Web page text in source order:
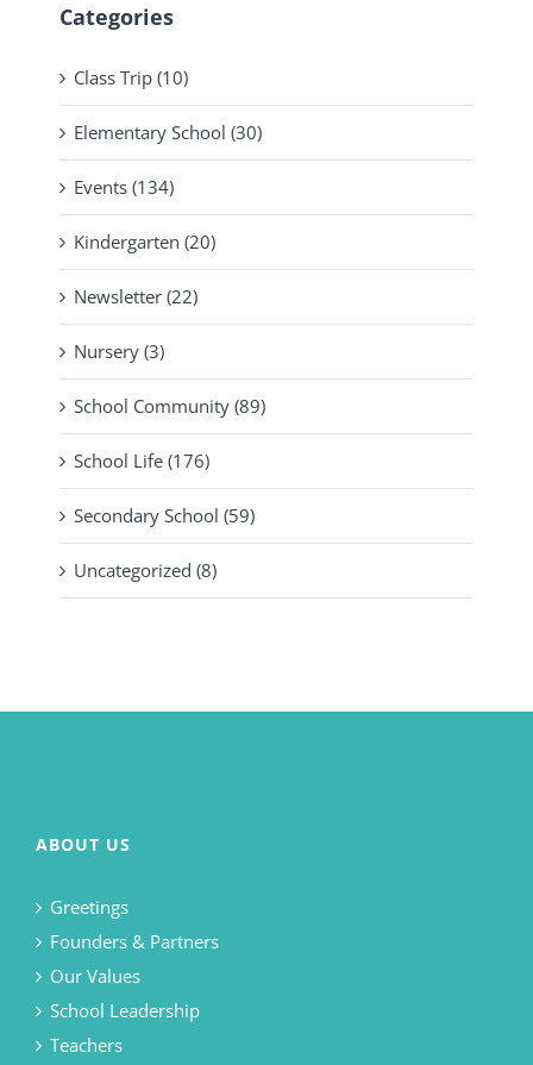
Categories
Class Trip (10)
Elementary School (30)
Events (134)
Kindergarten (20)
Newsletter (22)
Nursery (3)
School Community (89)
School Life (176)
Secondary School (59)
Uncategorized (8)
ABOUT US
Greetings
Founders & Partners
Our Values
School Leadership
Teachers